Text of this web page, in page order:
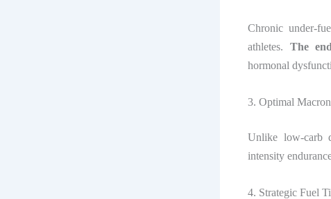
Chronic under-
athletes. The
hormonal
3. Optimal
Unlike low-carb
intensity
4. Strategic Fuel